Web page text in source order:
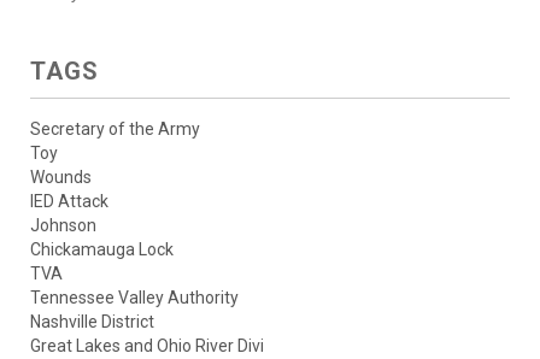
TAGS
Secretary of the Army
Toy
Wounds
IED Attack
Johnson
Chickamauga Lock
TVA
Tennessee Valley Authority
Nashville District
Great Lakes and Ohio River Divi